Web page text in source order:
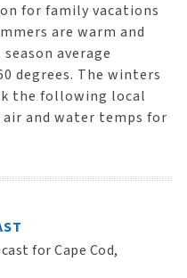
for family vacations
are warm and
average
degrees. The winters
the following local
and water temps for
for Cape Cod,